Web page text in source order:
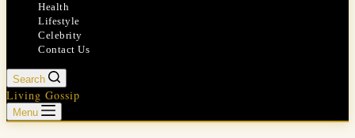
Health
Lifestyle
Celebrity
Contact Us
Search
Living Gossip
Menu